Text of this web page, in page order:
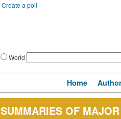
Create a poll
World
Home
SUMMARIES OF